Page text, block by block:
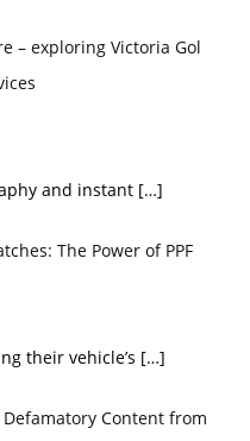
– exploring Victoria Gol
and instant […]
The Power of PPF
their vehicle’s […]
Content from